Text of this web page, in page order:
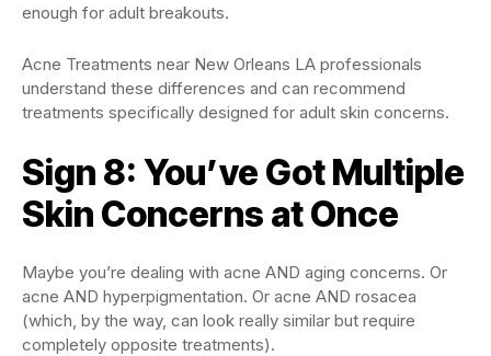
enough for adult breakouts.
Acne Treatments near New Orleans LA professionals
understand these differences and can recommend
treatments specifically designed for adult skin concerns.
Sign 8: You’ve Got Multiple
Skin Concerns at Once
Maybe you’re dealing with acne AND aging concerns. Or
acne AND hyperpigmentation. Or acne AND rosacea
(which, by the way, can look really similar but require
completely opposite treatments).